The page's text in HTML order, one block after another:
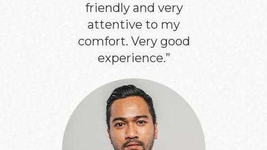
friendly and very
attentive to my
comfort. Very good
experience.”